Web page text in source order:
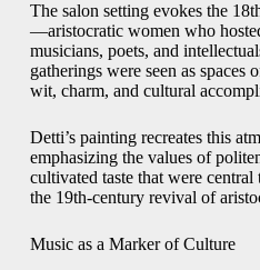
The salon setting evokes the
—aristocratic women who
musicians, poets, and
gatherings were seen as spaces
wit, charm, and cultural
Detti’s painting recreates this
emphasizing the values of
cultivated taste that were
the 19th-century revival of
Music as a Marker of Culture